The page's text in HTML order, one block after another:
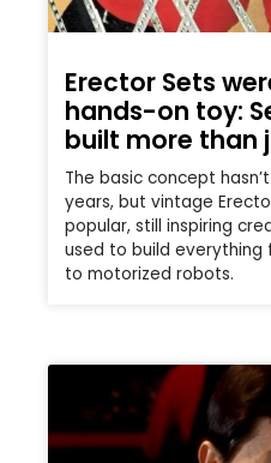
Erector Sets
hands-on toy:
built more than
The basic concept
years, but vintage
popular, still inspiring
used to build everything
to motorized robots.